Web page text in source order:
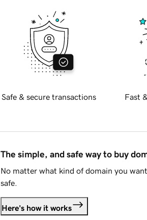
Safe & secure transactions Fast
The simple, and safe way to buy
No matter what kind of domain you
safe.
Here's how it works